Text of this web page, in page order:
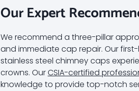
Our Expert
We recommend a three-pillar
and immediate cap repair. Our
stainless steel chimney caps
crowns. OurCSIA-certified
knowledge to provide top-notch